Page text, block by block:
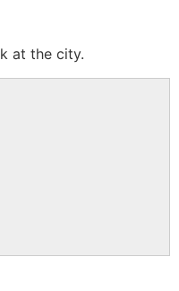
at the city.